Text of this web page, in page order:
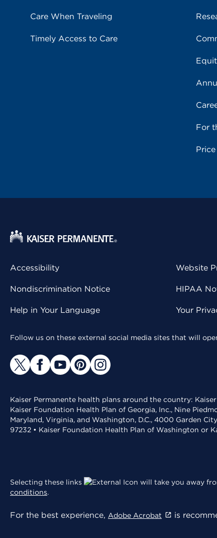
Care When Traveling
Timely Access to Care
For
Accessibility
Nondiscrimination Notice
Help in Your Language
Website
HIPAA
Your
Follow us on these external social media sites that will
Kaiser Permanente health plans around the country:
Kaiser Foundation Health Plan of Georgia, Inc., Nine
Maryland, Virginia, and Washington, D.C., 4000 Garden
97232 • Kaiser Foundation Health Plan of Washington or
Selecting these links will take you away
conditions.
For the best experience, Adobe Acrobat is